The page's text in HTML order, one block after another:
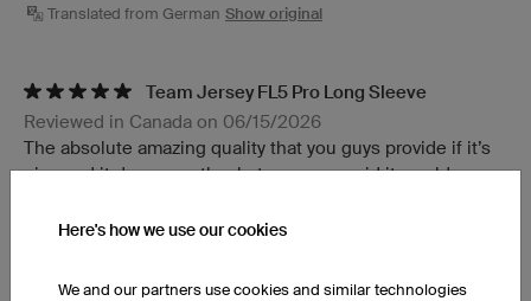
Translated from German Show original
Team Jersey FL5 Pro Long Sleeve
Reviewed in Canada on 06/15/2026
The absolute amazing quality that you guys provide if it’s
nice and it does exactly what you guys said it would.
happy with. There’s like a couple balls of material but it’s
Here's how we use our cookies
We and our partners use cookies and similar technologies